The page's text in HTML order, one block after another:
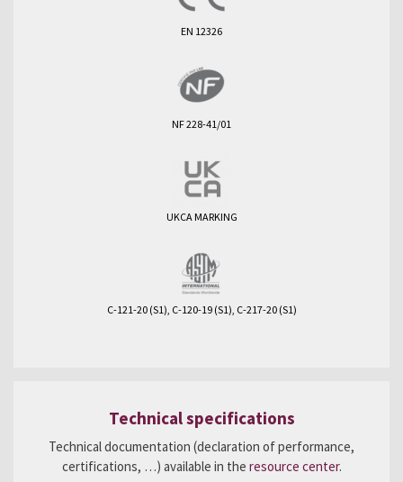
EN 12326
NF 228-41/01
UKCA MARKING
C-121-20 (S1), C-120-19 (S1), C-217-20 (S1)
Technical specifications
Technical documentation (declaration of performance,
certifications, …) available in the resource center.